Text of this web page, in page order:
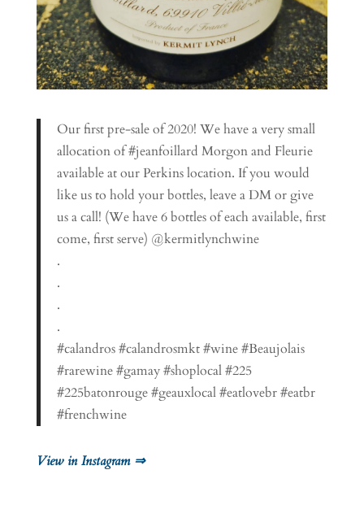
Our first pre-sale of 2020! We have a very small
allocation of #jeanfoillard Morgon and Fleurie
available at our Perkins location. If you would
like us to hold your bottles, leave a DM or give
us a call! (We have 6 bottles of each available, first
come, first serve) @kermitlynchwine
.
.
.
.
#calandros #calandrosmkt #wine #Beaujolais
#rarewine #gamay #shoplocal #225
#225batonrouge #geauxlocal #eatlovebr #eatbr
#frenchwine
View in Instagram ⇒